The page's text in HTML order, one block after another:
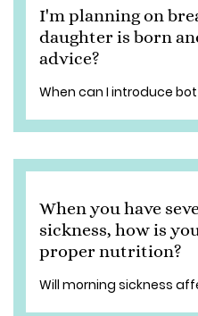
I'm planning on
daughter is born
advice?
When can I introduce
When you have
sickness, how is
proper nutrition?
Will morning sickness